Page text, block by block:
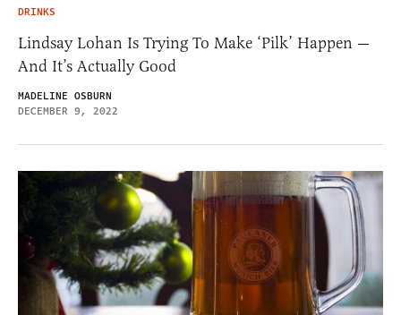
DRINKS
Lindsay Lohan Is Trying To Make ‘Pilk’ Happen —
And It’s Actually Good
MADELINE OSBURN
DECEMBER 9, 2022